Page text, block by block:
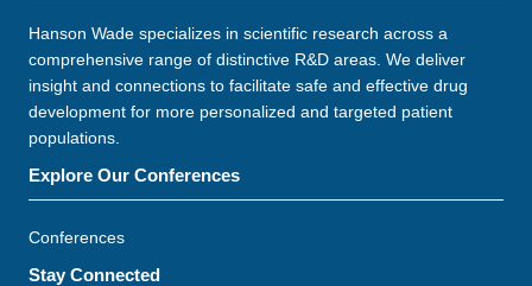
Hanson Wade specializes in scientific research across a
comprehensive range of distinctive R&D areas. We deliver
insight and connections to facilitate safe and effective drug
development for more personalized and targeted patient
populations.
Explore Our Conferences
Conferences
Stay Connected